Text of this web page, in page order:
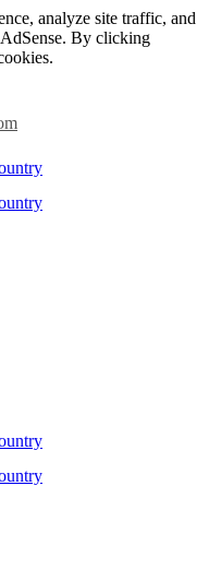
analyze site traffic, and
By clicking